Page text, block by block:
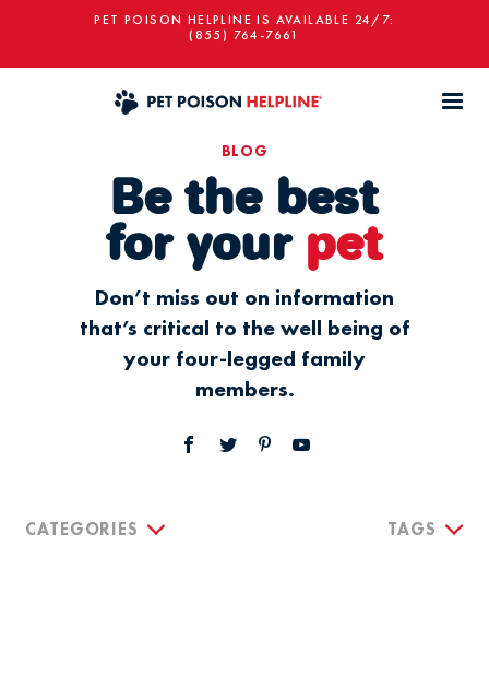
PET POISON HELPLINE IS AVAILABLE 24/7:
(855) 764-7661
BLOG
Be the best
for your pet
Don’t miss out on information
that’s critical to the well being of
your four-legged family
members.
CATEGORIES TAGS